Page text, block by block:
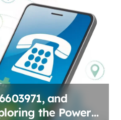
of HIPAA